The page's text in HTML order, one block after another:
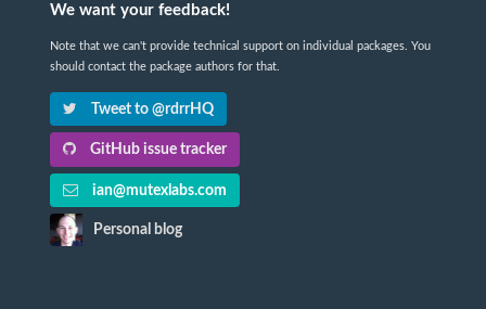
We want your feedback!
Note that we can't provide technical support on individual packages. You
should contact the package authors for that.
Tweet to @rdrrHQ
GitHub issue tracker
ian@mutexlabs.com
Personal blog